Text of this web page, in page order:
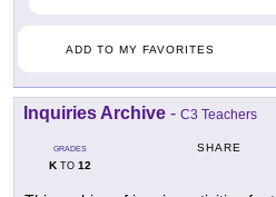
ADD TO MY FAVORITES
Inquiries Archive - C3 Teachers
GRADES
KTO 12
SHARE